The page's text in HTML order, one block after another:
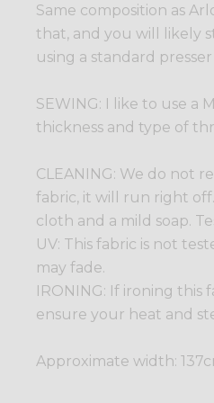
Same composition as
that, and you will likely
using a standard
SEWING: I like to use a
thickness and type of
CLEANING: We do not
fabric, it will run right
cloth and a mild soap.
UV: This fabric is not
may fade.
IRONING: If ironing
ensure your heat and
Approximate width: